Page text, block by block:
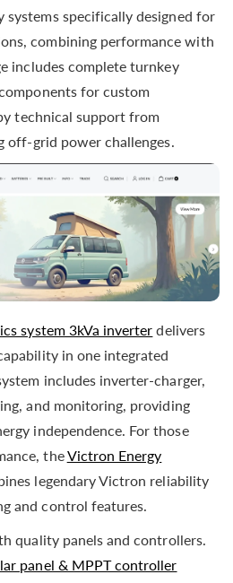
systems specifically designed for
combining performance with
includes complete turnkey
for custom
technical support from
off-grid power challenges.
system 3kVa inverter delivers
in one integrated
includes inverter-charger,
and monitoring, providing
independence. For those
theVictron Energy
legendary Victron reliability
and control features.
quality panels and controllers.
panel & MPPT controller